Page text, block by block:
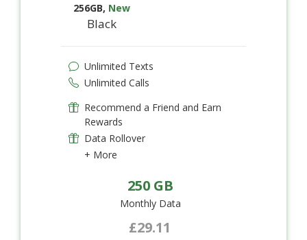
256GB, New
Black
Unlimited Texts
Unlimited Calls
Recommend a Friend and Earn
Rewards
Data Rollover
+ More
250 GB
Monthly Data
£29.11